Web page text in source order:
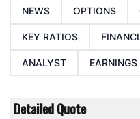
NEWS OPTIONS
KEY RATIOS
ANALYST EARNINGS
Detailed Quote